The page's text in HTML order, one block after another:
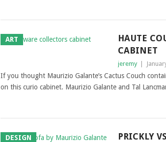
ART
HAUTE
CABINET
jeremy
If you thought Maurizio Galante’s Cactus Couch
on this curio cabinet. Maurizio Galante and Tal
DESIGN
PRICKLY